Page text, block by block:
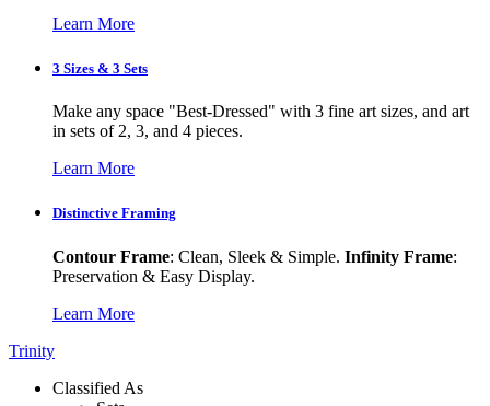
Learn More
3 Sizes & 3 Sets
Make any space "Best-Dressed" with 3 fine art sizes, and art
in sets of 2, 3, and 4 pieces.
Learn More
Distinctive Framing
Contour Frame: Clean, Sleek & Simple. Infinity Frame:
Preservation & Easy Display.
Learn More
Trinity
Classified As